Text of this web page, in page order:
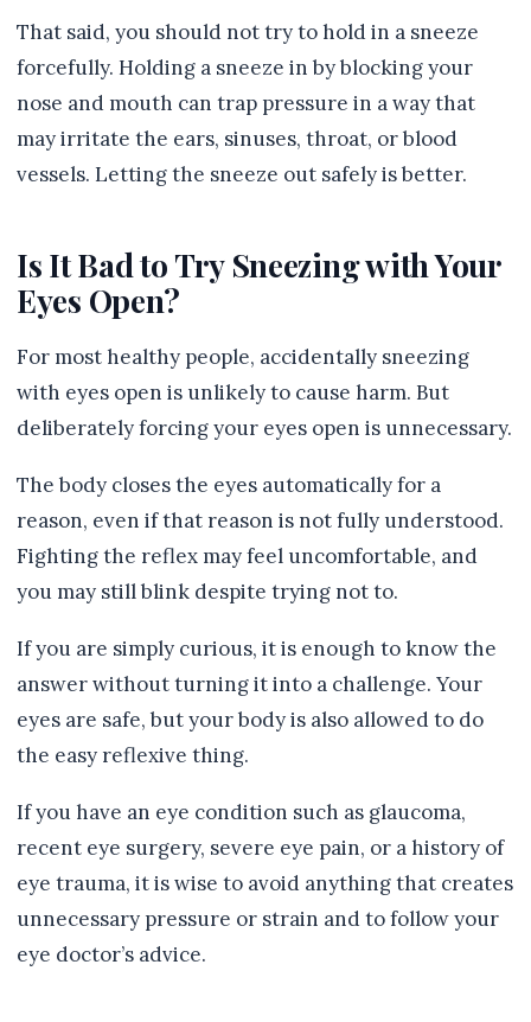
That said, you should not try to hold in a sneeze
forcefully. Holding a sneeze in by blocking your
nose and mouth can trap pressure in a way that
may irritate the ears, sinuses, throat, or blood
vessels. Letting the sneeze out safely is better.
Is It Bad to Try Sneezing with Your
Eyes Open?
For most healthy people, accidentally sneezing
with eyes open is unlikely to cause harm. But
deliberately forcing your eyes open is unnecessary.
The body closes the eyes automatically for a
reason, even if that reason is not fully understood.
Fighting the reflex may feel uncomfortable, and
you may still blink despite trying not to.
If you are simply curious, it is enough to know the
answer without turning it into a challenge. Your
eyes are safe, but your body is also allowed to do
the easy reflexive thing.
If you have an eye condition such as glaucoma,
recent eye surgery, severe eye pain, or a history of
eye trauma, it is wise to avoid anything that creates
unnecessary pressure or strain and to follow your
eye doctor’s advice.